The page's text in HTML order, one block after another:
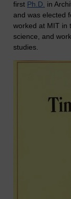
first Ph.D. in
and was elected
worked at MIT in
science, and
studies.